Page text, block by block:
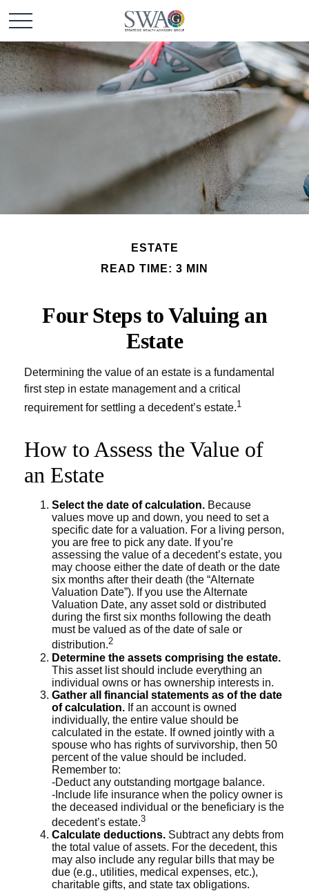
ESTATE
READ TIME: 3 MIN
Four Steps to Valuing an
Estate
Determining the value of an estate is a fundamental
first step in estate management and a critical
requirement for settling a decedent’s estate.1
How to Assess the Value of
an Estate
Select the date of calculation. Because
values move up and down, you need to set a
specific date for a valuation. For a living person,
you are free to pick any date. If you’re
assessing the value of a decedent’s estate, you
may choose either the date of death or the date
six months after their death (the “Alternate
Valuation Date”). If you use the Alternate
Valuation Date, any asset sold or distributed
during the first six months following the death
must be valued as of the date of sale or
distribution.2
Determine the assets comprising the estate.
This asset list should include everything an
individual owns or has ownership interests in.
Gather all financial statements as of the date
of calculation. If an account is owned
individually, the entire value should be
calculated in the estate. If owned jointly with a
spouse who has rights of survivorship, then 50
percent of the value should be included.
Remember to:
-Deduct any outstanding mortgage balance.
-Include life insurance when the policy owner is
the deceased individual or the beneficiary is the
decedent’s estate.3
Calculate deductions. Subtract any debts from
the total value of assets. For the decedent, this
may also include any regular bills that may be
due (e.g., utilities, medical expenses, etc.),
charitable gifts, and state tax obligations.